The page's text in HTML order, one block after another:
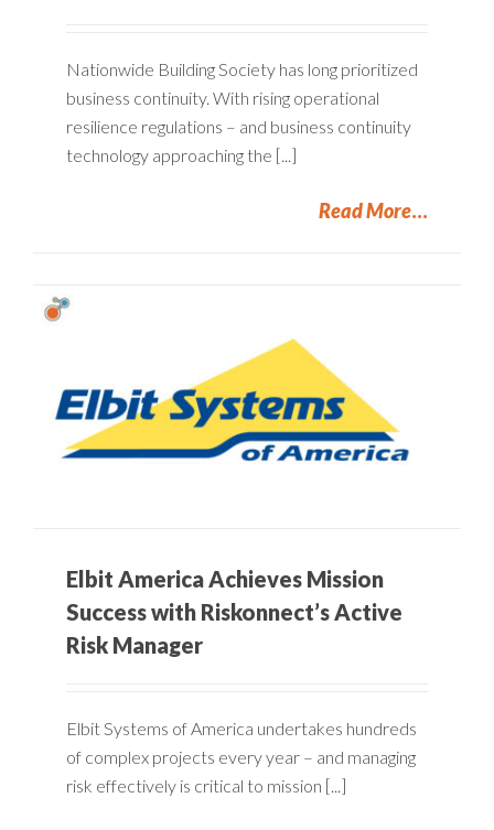
Nationwide Building Society has long prioritized
business continuity. With rising operational
resilience regulations – and business continuity
technology approaching the [...]
Read More
Elbit America Achieves Mission
Success with Riskonnect’s Active
Risk Manager
Elbit Systems of America undertakes hundreds
of complex projects every year – and managing
risk effectively is critical to mission [...]